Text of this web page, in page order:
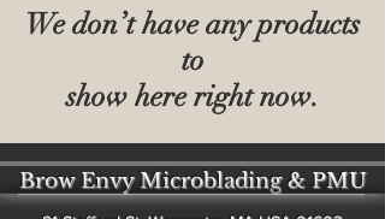
We don’t have any products
to
show here right now.
Brow Envy Microblading & PMU